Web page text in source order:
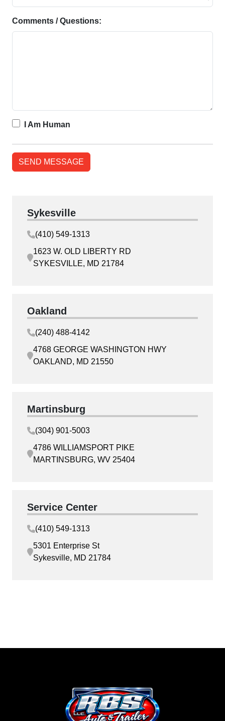
Comments / Questions:
I Am Human
Sykesville
(410) 549-1313
1623 W. OLD LIBERTY RD
SYKESVILLE, MD 21784
Oakland
(240) 488-4142
4768 GEORGE WASHINGTON HWY
OAKLAND, MD 21550
Martinsburg
(304) 901-5003
4786 WILLIAMSPORT PIKE
MARTINSBURG, WV 25404
Service Center
(410) 549-1313
5301 Enterprise St
Sykesville, MD 21784